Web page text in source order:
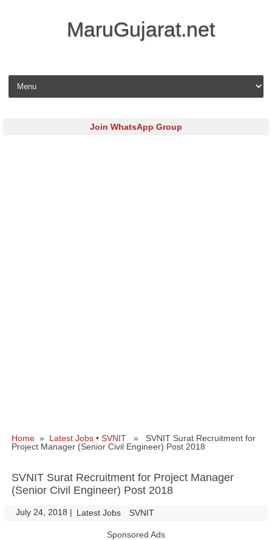
MaruGujarat.net
Skip to content
Join WhatsApp Group
Home » Latest Jobs • SVNIT » SVNIT Surat Recruitment for
Project Manager (Senior Civil Engineer) Post 2018
SVNIT Surat Recruitment for Project Manager
(Senior Civil Engineer) Post 2018
July 24, 2018 | Latest Jobs SVNIT
Sponsored Ads